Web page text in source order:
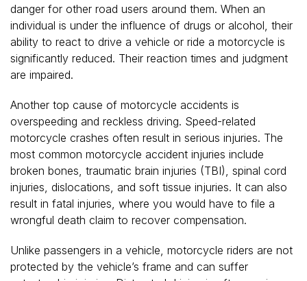
danger for other road users around them. When an
individual is under the influence of drugs or alcohol, their
ability to react to drive a vehicle or ride a motorcycle is
significantly reduced. Their reaction times and judgment
are impaired.
Another top cause of motorcycle accidents is
overspeeding and reckless driving. Speed-related
motorcycle crashes often result in serious injuries. The
most common motorcycle accident injuries include
broken bones, traumatic brain injuries (TBI), spinal cord
injuries, dislocations, and soft tissue injuries. It can also
result in fatal injuries, where you would have to file a
wrongful death claim to recover compensation.
Unlike passengers in a vehicle, motorcycle riders are not
protected by the vehicle’s frame and can suffer